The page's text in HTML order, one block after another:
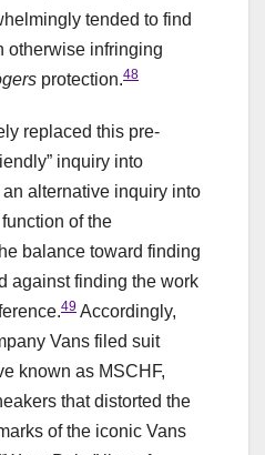
tended to find
otherwise infringing
protection.48
replaced this pre-
inquiry into
alternative inquiry into
of the
balance toward finding
against finding the work
49 Accordingly,
Vans filed suit
known as MSCHF,
that distorted the
of the iconic Vans